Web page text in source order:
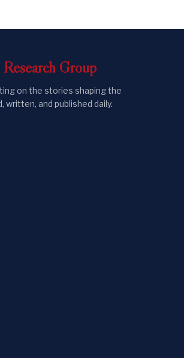
Research Group
on the stories shaping the
written, and published daily.